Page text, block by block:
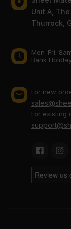
Unit A,
Thurrock,
Mon-Fri:
Bank
For new
For existing